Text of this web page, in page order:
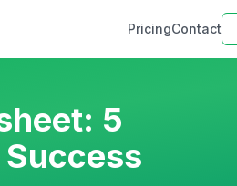
PricingContact
5